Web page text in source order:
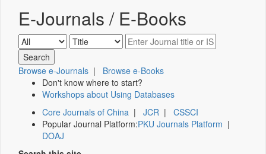
E-Journals / E-Books
Browse e-Journals | Browse e-Books
Don't know where to start?
Workshops about Using Databases
Core Journals of China | JCR | CSSCI
Popular Journal Platform:PKU Journals Platform |
DOAJ